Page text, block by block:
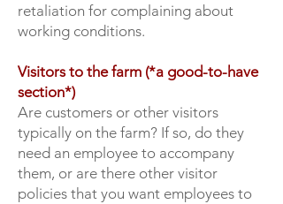
retaliation for complaining about
working conditions.
Visitors to the farm (*a good-to-have
section*)
Are customers or other visitors
typically on the farm? If so, do they
need an employee to accompany
them, or are there other visitor
policies that you want employees to